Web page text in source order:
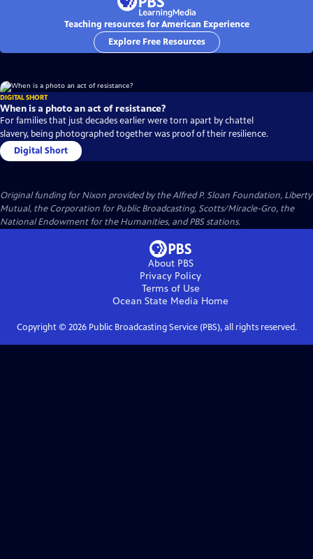
Teaching resources for American Experience
Explore Free Resources
DIGITAL SHORT
When is a photo an act of resistance?
For families that just decades earlier were torn apart by chattel
slavery, being photographed together was proof of their resilience.
Digital Short
Original funding for Nixon provided by the Alfred P. Sloan Foundation, Liberty
Mutual, the Corporation for Public Broadcasting, Scotts/Miracle-Gro, the
National Endowment for the Humanities, and PBS stations.
About PBS
Privacy Policy
Terms of Use
Ocean State Media Home
Copyright © 2026Public Broadcasting Service (PBS), all rights reserved.